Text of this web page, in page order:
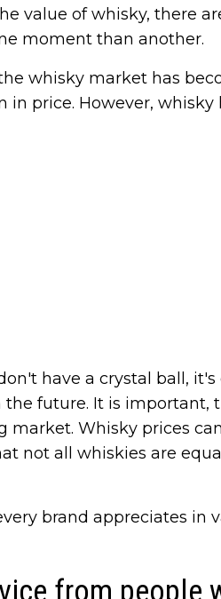
value of whisky, there
moment than another.
whisky market has
in price. However,
have a crystal ball,
the future. It is important,
market. Whisky prices
not all whiskies are
brand appreciates in
from people